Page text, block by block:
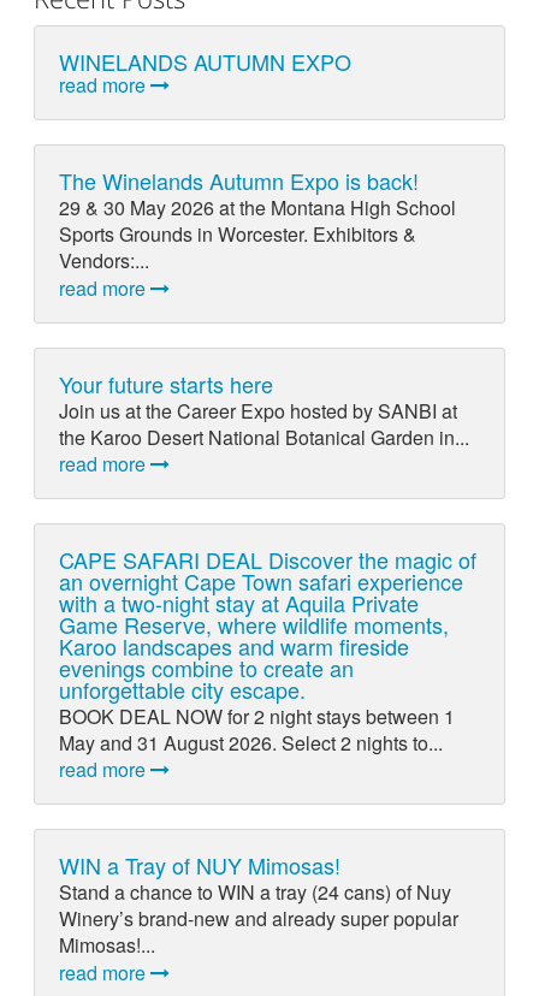
WINELANDS AUTUMN EXPO
read more
The Winelands Autumn Expo is back!
29 & 30 May 2026 at the Montana High School
Sports Grounds in Worcester. Exhibitors &
Vendors:...
read more
Your future starts here
Join us at the Career Expo hosted by SANBI at
the Karoo Desert National Botanical Garden in...
read more
CAPE SAFARI DEAL Discover the magic of
an overnight Cape Town safari experience
with a two-night stay at Aquila Private
Game Reserve, where wildlife moments,
Karoo landscapes and warm fireside
evenings combine to create an
unforgettable city escape.
BOOK DEAL NOW for 2 night stays between 1
May and 31 August 2026. Select 2 nights to...
read more
WIN a Tray of NUY Mimosas!
Stand a chance to WIN a tray (24 cans) of Nuy
Winery’s brand-new and already super popular
Mimosas!...
read more